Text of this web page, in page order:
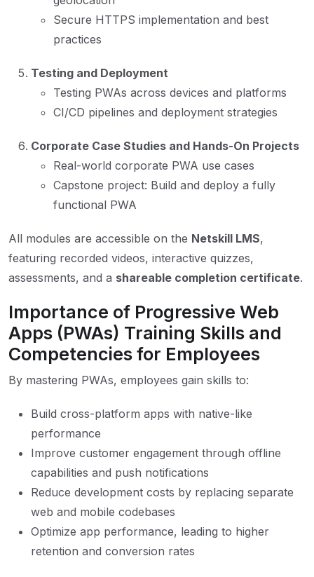
Secure HTTPS implementation and best
practices
Testing and Deployment
Testing PWAs across devices and platforms
CI/CD pipelines and deployment strategies
Corporate Case Studies and Hands-On Projects
Real-world corporate PWA use cases
Capstone project: Build and deploy a fully
functional PWA
All modules are accessible on the Netskill LMS,
featuring recorded videos, interactive quizzes,
assessments, and a shareable completion certificate.
Importance of Progressive Web
Apps (PWAs) Training Skills and
Competencies for Employees
By mastering PWAs, employees gain skills to:
Build cross-platform apps with native-like
performance
Improve customer engagement through offline
capabilities and push notifications
Reduce development costs by replacing separate
web and mobile codebases
Optimize app performance, leading to higher
retention and conversion rates